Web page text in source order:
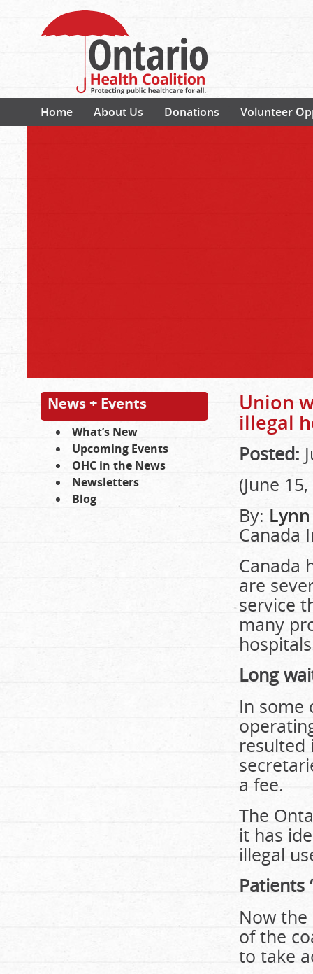
Home About Us Donations Volunteer
News + Events
What’s New
Upcoming Events
OHC in the News
Newsletters
Blog
Union
illegal
Posted:
(June
By:
Canada
Canada
are
service
many
Long
In some
resulted
a fee.
The
it has
illegal
Patients
Now the
of the
to take